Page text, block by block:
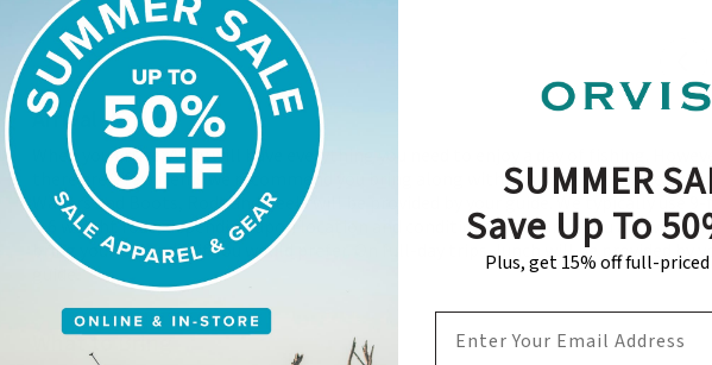
Arrival
When you arrive, Andy will have everything you need to enjoy a day of fishing.
there are a few items we recommend you bring along with you to enhance the
Waders and Boots, Rods and Reels will be provided by your guide. We typically use 9-
& 6 weight rods, depending upon location and conditions. Of course, you are
bring your own gear if you would prefer. On full-day trips, lunch will be provided by
guide.
What to Bring
SUMMER
Save Up To
Plus, get 15% off full-